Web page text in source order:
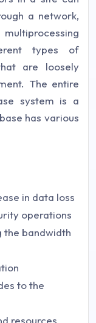
a network,
types of
are loosely
The entire
system is a
has various
in data loss
operations
bandwidth
to the
resources